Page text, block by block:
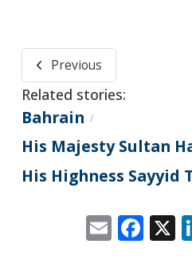
Previous
Related stories:
Bahrain /
His Majesty Sultan
His Highness Sayyid
Email